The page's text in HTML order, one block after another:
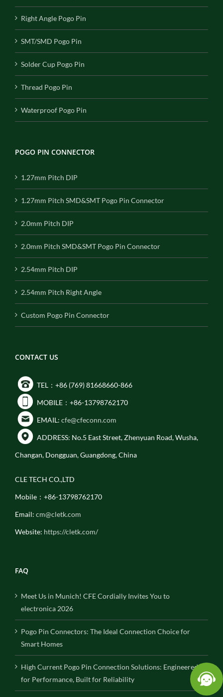
Right Angle Pogo Pin
SMT/SMD Pogo Pin
Solder Cup Pogo Pin
Thread Pogo Pin
Waterproof Pogo Pin
POGO PIN CONNECTOR
1.27mm Pitch DIP
1.27mm Pitch SMD&SMT Pogo Pin Connector
2.0mm Pitch DIP
2.0mm Pitch SMD&SMT Pogo Pin Connector
2.54mm Pitch DIP
2.54mm Pitch Right Angle
Custom Pogo Pin Connector
CONTACT US
TEL：+86 (769) 81668660-866
MOBILE：+86-13798762170
EMAIL: cfe@cfeconn.com
ADDRESS: No.5 East Street, Zhenyuan Road, Wusha,
Changan, Dongguan, Guangdong, China
CLE TECH CO.,LTD
Mobile：+86-13798762170
Email: cm@cletk.com
Website: https://cletk.com/
FAQ
Meet Us in Munich! CFE Cordially Invites You to
electronica 2026
Pogo Pin Connectors: The Ideal Connection Choice for
Smart Homes
High Current Pogo Pin Connection Solutions: Engineered
for Performance, Built for Reliability